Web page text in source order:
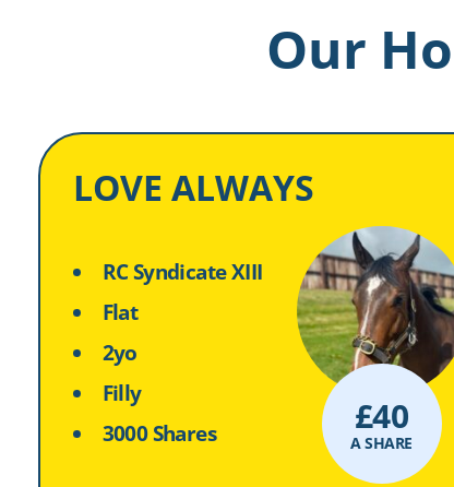
Our
LOVE ALWAYS
RC Syndicate XIII
Flat
2yo
Filly
3000 Shares
A SHARE
£40